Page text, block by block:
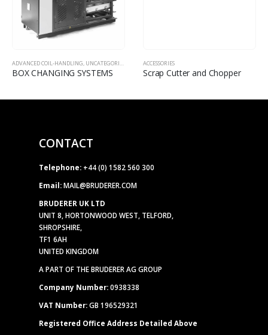
ADVANCED COIL-HANDLING, UNCATEGORISED ACCESSORIES
BOX CHANGING SYSTEMS
ACCESSORIES
Scrap Cutter and Chopper
CONTACT
Telephone: +44 (0) 1582 560 300
Email: MAIL@BRUDERER.COM
BRUDERER UK LTD
UNIT 8, HORTONWOOD WEST, TELFORD,
SHROPSHIRE,
TF1 6AH
UNITED KINGDOM
A PART OF THE BRUDERER AG GROUP
Company Number:0938338
VAT Number:GB 196529321
Registered Office Address Detailed Above